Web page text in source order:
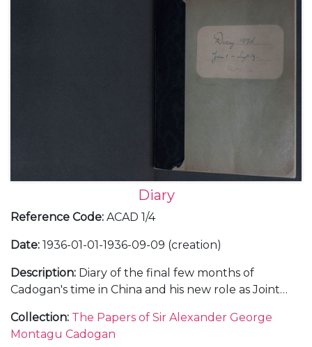
Diary
Reference Code: ACAD 1/4
Date: 1936-01-01-1936-09-09 (creation)
Description: Diary of the final few months of
Cadogan's time in China and his new role as Joint
1936. Subjects covered include: his relationship with
important figures within the Foreign Office when in
Collection: The Papers of Sir Alexander George
Montagu Cadogan